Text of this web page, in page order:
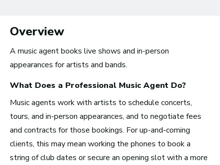
Business and Promotion
Advertising
Recording Industry
Arts Administration
Arts and Performance
Live Music
Overview
A music agent books live shows and in-person
appearances for artists and bands.
What Does a Professional Music Agent Do?
Music agents work with artists to schedule concerts,
tours, and in-person appearances, and to negotiate fees
and contracts for those bookings. For up-and-coming
clients, this may mean working the phones to book a
string of club dates or secure an opening slot with a more